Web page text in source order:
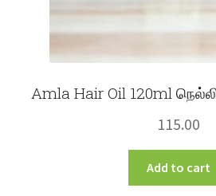
Amla Hair Oil 120ml
115.00
Add to cart